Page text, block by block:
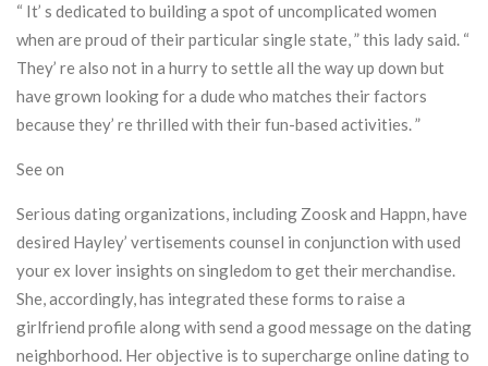
“ It’ s dedicated to building a spot of uncomplicated women
when are proud of their particular single state, ” this lady said. “
They’ re also not in a hurry to settle all the way up down but
have grown looking for a dude who matches their factors
because they’ re thrilled with their fun-based activities. ”
See on
Serious dating organizations, including Zoosk and Happn, have
desired Hayley’ vertisements counsel in conjunction with used
your ex lover insights on singledom to get their merchandise.
She, accordingly, has integrated these forms to raise a
girlfriend profile along with send a good message on the dating
neighborhood. Her objective is to supercharge online dating to